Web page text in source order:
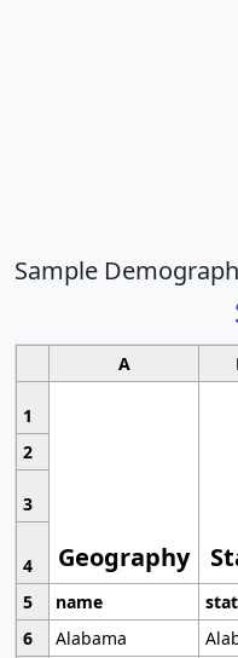
Sample
A
1
Geography
2
3
4
5
name
6
Alabama